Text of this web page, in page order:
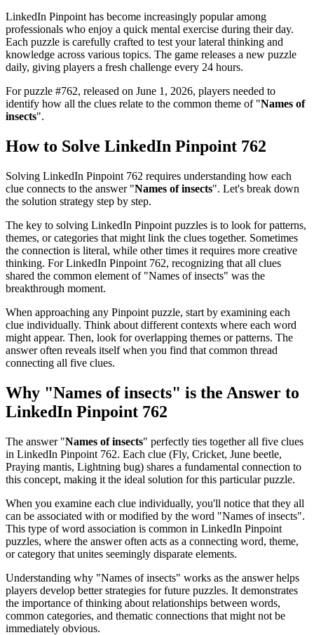
LinkedIn Pinpoint has become increasingly popular among
professionals who enjoy a quick mental exercise during their day.
Each puzzle is carefully crafted to test your lateral thinking and
knowledge across various topics. The game releases a new puzzle
daily, giving players a fresh challenge every 24 hours.
For puzzle #762, released on June 1, 2026, players needed to
identify how all the clues relate to the common theme of "Names of
insects".
How to Solve LinkedIn Pinpoint 762
Solving LinkedIn Pinpoint 762 requires understanding how each
clue connects to the answer "Names of insects". Let's break down
the solution strategy step by step.
The key to solving LinkedIn Pinpoint puzzles is to look for patterns,
themes, or categories that might link the clues together. Sometimes
the connection is literal, while other times it requires more creative
thinking. ForLinkedIn Pinpoint 762, recognizing that all clues
shared the common element of "Names of insects" was the
breakthrough moment.
When approaching any Pinpoint puzzle, start by examining each
clue individually. Think about different contexts where each word
might appear. Then, look for overlapping themes or patterns. The
answer often reveals itself when you find that common thread
connecting all five clues.
Why "Names of insects" is the Answer to
LinkedIn Pinpoint 762
The answer "Names of insects" perfectly ties together all five clues
in LinkedIn Pinpoint 762. Each clue (Fly, Cricket, June beetle,
Praying mantis, Lightning bug) shares a fundamental connection to
this concept, making it the ideal solution for this particular puzzle.
When you examine each clue individually, you'll notice that they all
can be associated with or modified by the word "Names of insects".
This type of word association is common in LinkedIn Pinpoint
puzzles, where the answer often acts as a connecting word, theme,
or category that unites seemingly disparate elements.
Understanding why "Names of insects" works as the answer helps
players develop better strategies for future puzzles. It demonstrates
the importance of thinking about relationships between words,
common categories, and thematic connections that might not be
immediately obvious.